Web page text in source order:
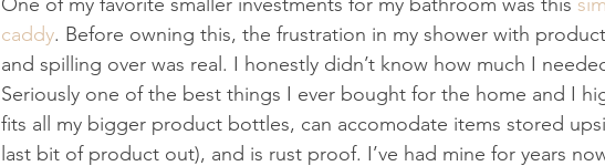
caddy. Before owning this, the frustration in my shower with
and spilling over was real. I honestly didn’t know how much I
Seriously one of the best things I ever bought for the home and I
fits all my bigger product bottles, can accomodate items stored
last bit of product out), and is rust proof. I’ve had mine for years